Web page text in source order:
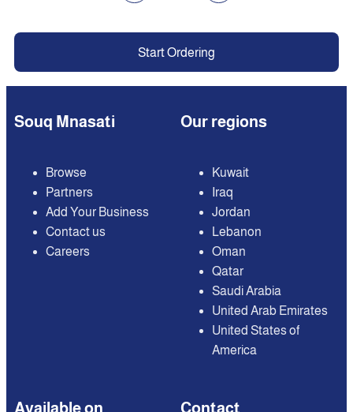
Start Ordering
Souq Mnasati
Browse
Partners
Add Your Business
Contact us
Careers
Our regions
Kuwait
Iraq
Jordan
Lebanon
Oman
Qatar
Saudi Arabia
United Arab Emirates
United States of
America
Available on Contact